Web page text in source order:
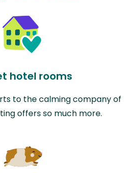
hotel rooms
to the calming company of
offers so much more.